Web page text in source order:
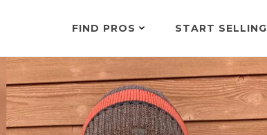
FIND PROS START SELLING